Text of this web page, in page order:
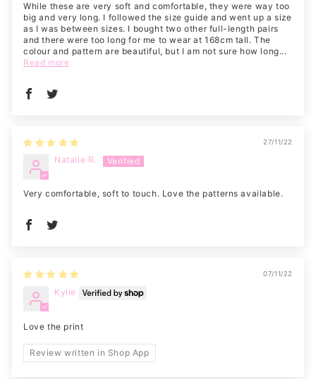
While these are very soft and comfortable, they were way too
big and very long. I followed the size guide and went up a size
as I was between sizes. I bought two other full-length pairs
and there were too long for me to wear at 168cm tall. The
colour and pattern are beautiful, but I am not sure how long...
Read more
27/11/22
Natalie R.
Very comfortable, soft to touch. Love the patterns available.
07/11/22
Kylie
Love the print
Review written in Shop App